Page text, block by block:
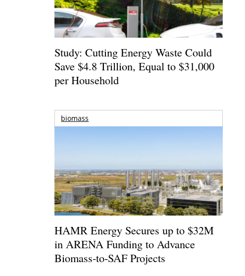
Study: Cutting Energy Waste Could
Save $4.8 Trillion, Equal to $31,000
per Household
biomass
HAMR Energy Secures up to $32M
in ARENA Funding to Advance
Biomass-to-SAF Projects